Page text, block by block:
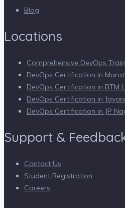
Blog
Locations
Comprehensive DevOps
DevOps Certification in
DevOps Certification in BTM
DevOps Certification in
DevOps Certification in JP
Support &
Contact Us
Student Registration
Careers